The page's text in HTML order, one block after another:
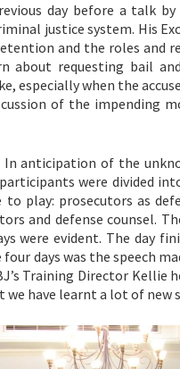
day before a talk
justice system. His
and the roles and
about requesting bail
especially when the
of the impending
anticipation of the
were divided
play: prosecutors as
and defense counsel.
were evident. The day
days was the speech
Training Director Kellie
have learnt a lot of new